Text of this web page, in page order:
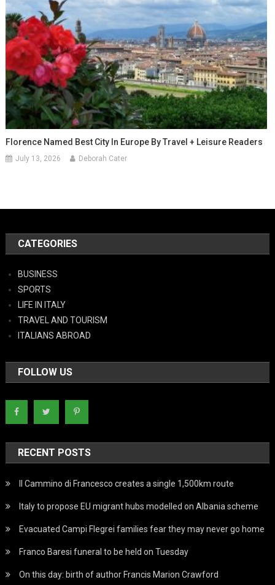
Florence Named Best City In Europe By Travel + Leisure Readers
July 13, 2026 Deborah Cater
CATEGORIES
BUSINESS
SPORTS
LIFE IN ITALY
TRAVEL AND TOURISM
ITALIANS ABROAD
FOLLOW US
RECENT POSTS
Il Cammino di Francesco creates a single 1,500km route
Italy to propose EU migrant hubs modelled on Albania scheme
Evacuated Campi Flegrei families fear they may never go home
Franco Baresi funeral to be held on Tuesday
On this day: birth of author Francis Marion Crawford